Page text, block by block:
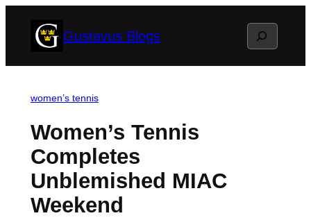
Gustavus Blogs Search
women’s tennis
Women’s Tennis
Completes
Unblemished MIAC
Weekend